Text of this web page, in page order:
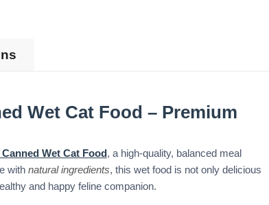
Wet Cat Food – Premium
Wet Cat Food , a high-quality, balanced meal
with natural ingredients, this wet food is not only delicious
and happy feline companion.